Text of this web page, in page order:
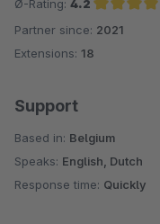
Ø-Rating: 4.2
Average rating of 4.2 out
Partner since: 2021
Extensions: 18
Support
Based in: Belgium
Speaks: English, Dutch
Response time: Quickly